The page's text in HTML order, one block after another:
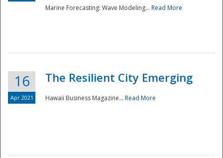
Marine Forecasting: Wave Modeling... Read More
16
Apr 2021
The Resilient City Emerging
Hawaii Business Magazine... Read More